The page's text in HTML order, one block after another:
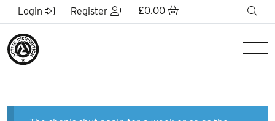
Skip to Main Content
Login Register £0.00